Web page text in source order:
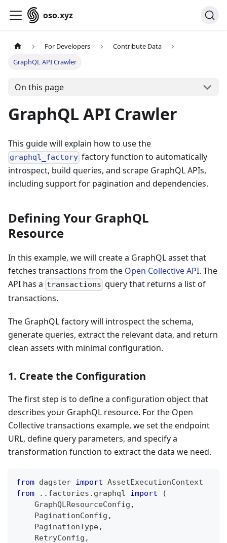
oso.xyz
For Developers
Contribute Data
GraphQL API Crawler
On this page
GraphQL API Crawler
This guide will explain how to use the
graphql_factory factory function to automatically
introspect, build queries, and scrape GraphQL APIs,
including support for pagination and dependencies.
Defining Your GraphQL
Resource
In this example, we will create a GraphQL asset that
fetches transactions from the Open Collective API. The
API has a transactions query that returns a list of
transactions.
The GraphQL factory will introspect the schema,
generate queries, extract the relevant data, and return
clean assets with minimal configuration.
1. Create the Configuration
The first step is to define a configuration object that
describes your GraphQL resource. For the Open
Collective transactions example, we set the endpoint
URL, define query parameters, and specify a
transformation function to extract the data we need.
from dagster import AssetExecutionContext
from
. . factories . graphql import
(
    GraphQLResourceConfig
,
    PaginationConfig
,
    PaginationType
,
    RetryConfig
,